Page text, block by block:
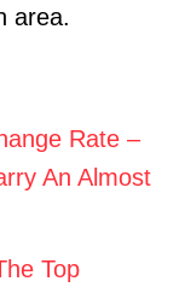
Rate –
An Almost
Top